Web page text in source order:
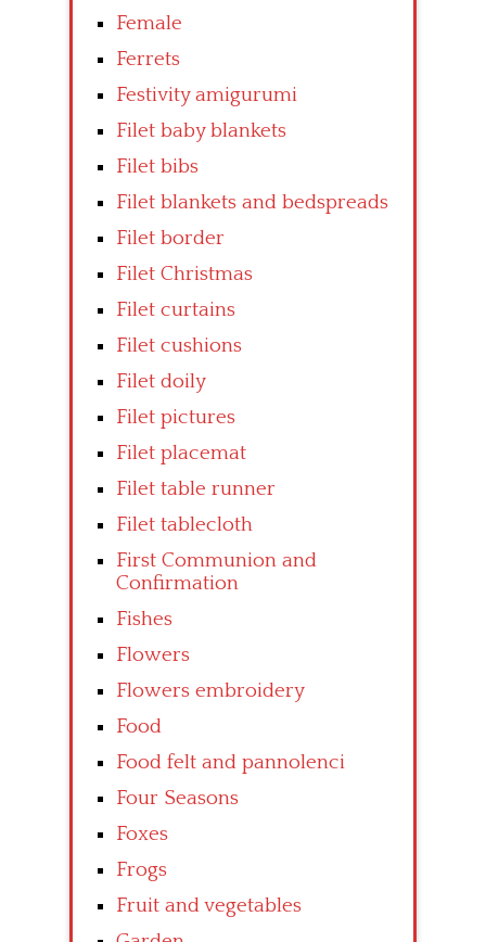
Female
Ferrets
Festivity amigurumi
Filet baby blankets
Filet bibs
Filet blankets and bedspreads
Filet border
Filet Christmas
Filet curtains
Filet cushions
Filet doily
Filet pictures
Filet placemat
Filet table runner
Filet tablecloth
First Communion and
Confirmation
Fishes
Flowers
Flowers embroidery
Food
Food felt and pannolenci
Four Seasons
Foxes
Frogs
Fruit and vegetables